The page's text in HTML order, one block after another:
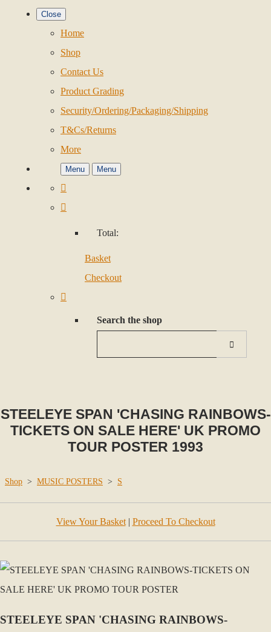
Close
Home
Shop
Contact Us
Product Grading
Security/Ordering/Packaging/Shipping
T&Cs/Returns
More
Menu Menu
Total:
Basket
Checkout
Search the shop
STEELEYE SPAN 'CHASING RAINBOWS-
TICKETS ON SALE HERE' UK PROMO
TOUR POSTER 1993
Shop > MUSIC POSTERS > S
View Your Basket| Proceed To Checkout
STEELEYE SPAN 'CHASING RAINBOWS-